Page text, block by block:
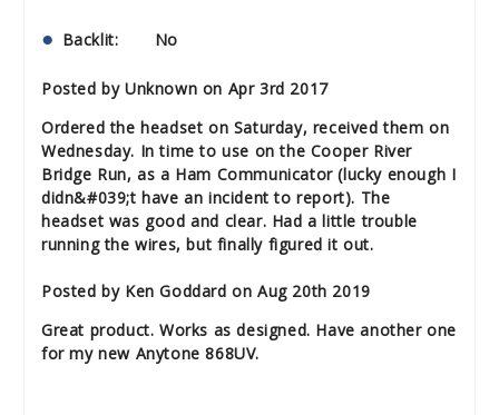
Backlit: No
Posted by Unknown on Apr 3rd 2017
Ordered the headset on Saturday, received them on
Wednesday. In time to use on the Cooper River
Bridge Run, as a Ham Communicator (lucky enough I
didn&#039;t have an incident to report). The
headset was good and clear. Had a little trouble
running the wires, but finally figured it out.
Posted by Ken Goddard on Aug 20th 2019
Great product. Works as designed. Have another one
for my new Anytone 868UV.